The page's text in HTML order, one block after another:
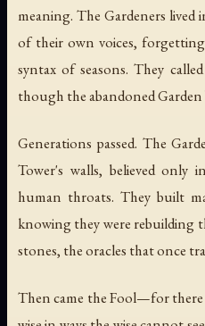
meaning. The Gardeners lived
of their own voices,
syntax of seasons. They
though the abandoned
Generations passed. The
Tower's walls, believed only
human throats. They built
knowing they were rebuilding
stones, the oracles that once
Then came the Fool—for there